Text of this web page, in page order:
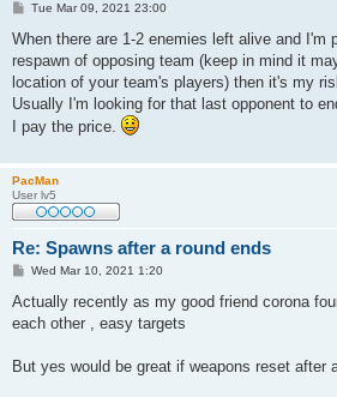
P
s
Tue Mar 09, 2021 23:00
When there are 1-2 enemies left alive and I'm
respawn of opposing team (keep in mind it
location of your team's players) then it's my
Usually I'm looking for that last opponent to
I pay the price.
PacMan
User lv5
Re: Spawns after a round ends
P
s
Wed Mar 10, 2021 1:20
Actually recently as my good friend corona
each other , easy targets
But yes would be great if weapons reset after